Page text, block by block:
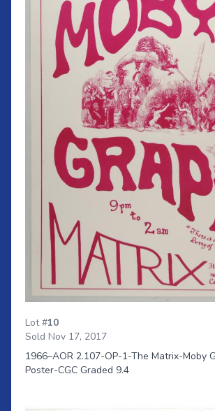
Lot #10
Sold Nov 17, 2017
1966–AOR 2.107-OP-1-The Matrix-Moby
Poster-CGC Graded 9.4